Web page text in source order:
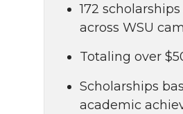
172
across WSU
Totaling over
Scholarships
academic